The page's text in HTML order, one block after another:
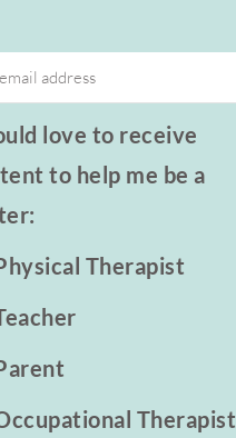
love to receive
to help me be a
Therapist
Therapist